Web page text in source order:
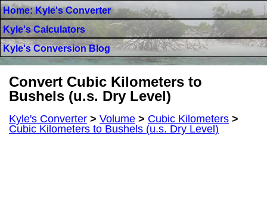
Home: Kyle's Converter
Kyle's Calculators
Kyle's Conversion Blog
Convert Cubic Kilometers to
Bushels (u.s. Dry Level)
Kyle's Converter > Volume > Cubic Kilometers >
Cubic Kilometers to Bushels (u.s. Dry Level)